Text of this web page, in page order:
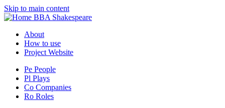
Skip to main content
BBA Shakespeare
About
How to use
Project Website
Pe People
Pl Plays
Co Companies
Ro Roles